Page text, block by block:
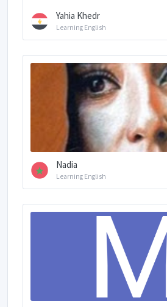
Yahia Khedr
Learning English
Nadia
Learning English